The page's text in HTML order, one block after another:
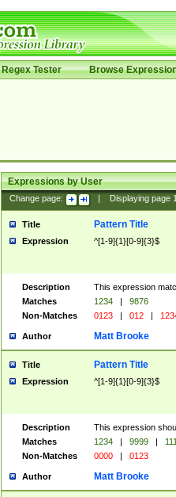
Regex Tester Browse
Expressions by User
Change page: Displaying page
Title Pattern Title
Expression ^[1-9]{1}[0-9]{3}$
Description
This expression
Matches
1234 |
9876
Non-Matches
0123 | 012 |
Author Matt Brooke
Title Pattern Title
Expression ^[1-9]{1}[0-9]{3}$
Description
This expression
Matches
1234 | 9999 |
Non-Matches
0000 | 0123
Author Matt Brooke